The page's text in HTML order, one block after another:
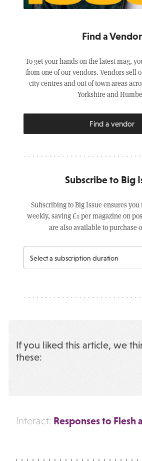
Find a Vendor
To get your hands on the latest mag,
from one of our vendors. Vendors sell
city centres and out of town areas
Yorkshire and
Find a vendor
Subscribe to Big
Subscribing to Big Issue ensures you
weekly, saving £1 per magazine on
are also available to purchase
If you liked this article, we
these:
Interact: Responses to Flesh